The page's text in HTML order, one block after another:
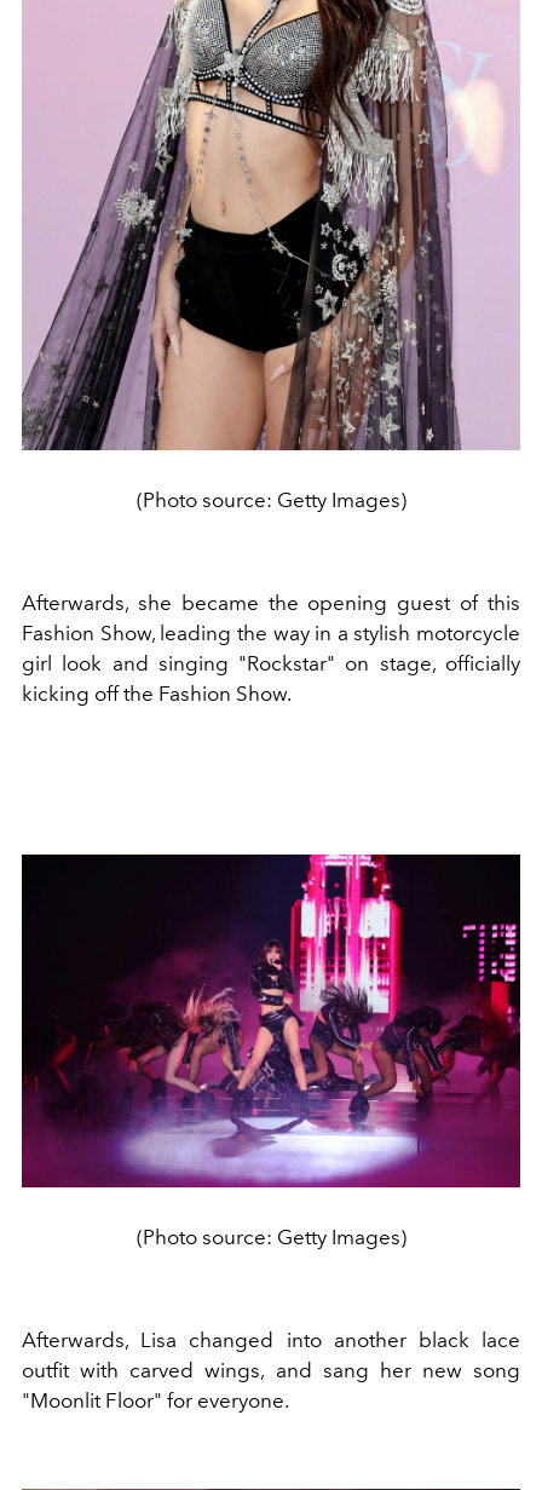
(Photo source: Getty Images)
Afterwards, she became the opening guest of this
Fashion Show, leading the way in a stylish motorcycle
girl look and singing "Rockstar" on stage, officially
kicking off the Fashion Show.
(Photo source: Getty Images)
Afterwards, Lisa changed into another black lace
outfit with carved wings, and sang her new song
"Moonlit Floor" for everyone.